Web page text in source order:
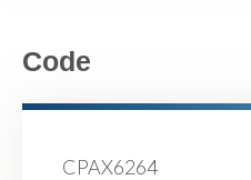
Code
CPAX6264